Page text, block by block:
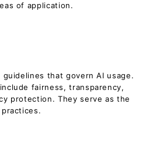
of application.
that govern AI usage.
fairness, transparency,
protection. They serve as the